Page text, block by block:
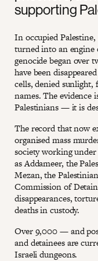
supporting
In occupied Palestine,
turned into an engine
genocide began over
have been
cells, denied sunlight,
names. The evidence
Palestinians — it is
The record that now
organised mass
society working
as Addameer, the
Mezan, the
Commission of
disappearances,
deaths in custody.
Over 9,000 — and
and detainees are
Israeli dungeons.